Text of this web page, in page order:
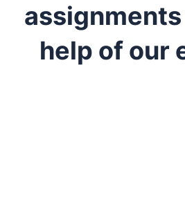
help of our